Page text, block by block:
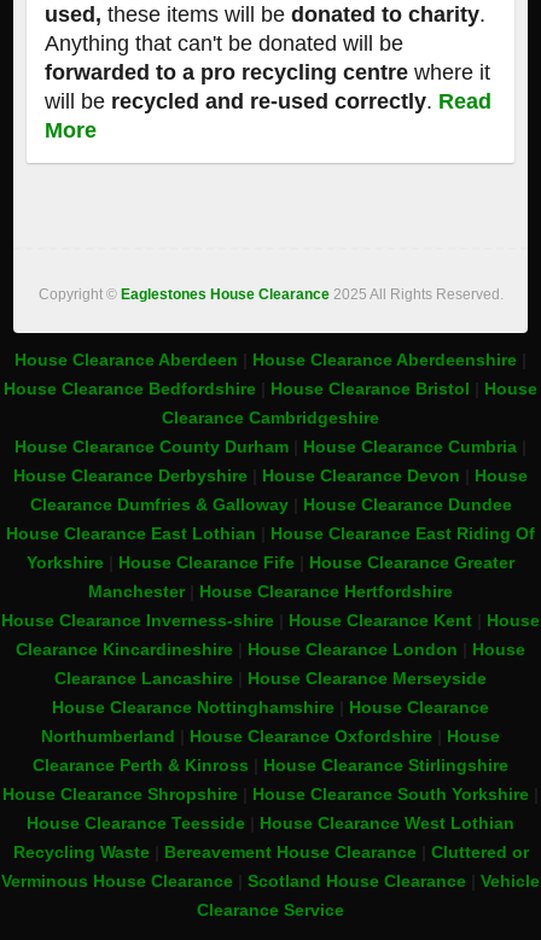
used, these items will bedonated to charity.
Anything that can't be donated will be
forwarded to a pro recycling centrewhere it
will be recycled and re-used correctly. Read
More
Copyright © Eaglestones House Clearance 2025 All Rights Reserved.
House Clearance Aberdeen House Clearance Aberdeenshire
House Clearance Bedfordshire
House Clearance Bristol
House
Clearance Cambridgeshire
House Clearance County Durham
House Clearance Cumbria
House Clearance Derbyshire
House Clearance Devon
House
Clearance Dumfries & Galloway| House Clearance Dundee
House Clearance East Lothian
House Clearance East Riding Of
Yorkshire
House Clearance Fife
House Clearance Greater
Manchester| House Clearance Hertfordshire
House Clearance Inverness-shire
House Clearance Kent
House
Clearance Kincardineshire
House Clearance London
House
Clearance Lancashire
House Clearance Merseyside
House Clearance Nottinghamshire
House Clearance
Northumberland
House Clearance Oxfordshire
House
Clearance Perth & Kinross
House Clearance Stirlingshire
House Clearance Shropshire
House Clearance South Yorkshire
House Clearance Teesside
House Clearance West Lothian
Recycling Waste| Bereavement House Clearance| Cluttered or
Verminous House Clearance
Scotland House Clearance
Vehicle
Clearance Service